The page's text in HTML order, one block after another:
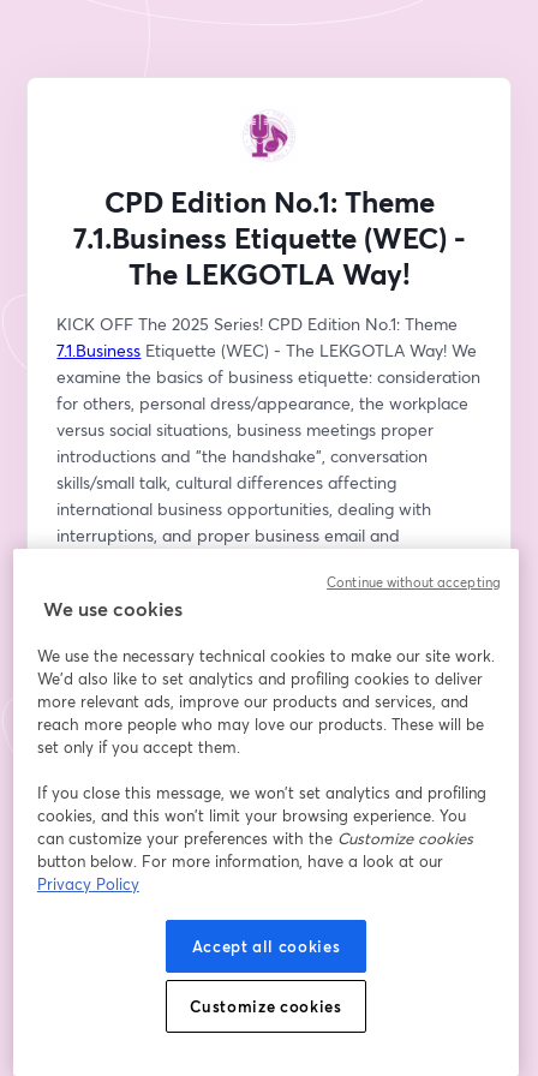
CPD Edition No.1: Theme
7.1.Business Etiquette (WEC) -
The LEKGOTLA Way!
7.1.Business Etiquette (WEC) - The LEKGOTLA Way! We
examine the basics of business etiquette: consideration
for others, personal dress/appearance, the workplace
versus social situations, business meetings proper
introductions and "the handshake", conversation
skills/small talk, cultural differences affecting
international business opportunities, dealing with
interruptions, and proper business email and
etiquette and providing example of how it can be of
value to a company or organisation, understand the
identify the 3 C's of good impression, understand how
to use a business card effectively, identify and practice
at least one way to remember names, identify the 3
steps in giving a handshake, enumerate the four levels
understand the meaning of colours in dressing for
success, differentiate among the dressy casual, semi-
formal, formal and black tie dress code.
Series - The LEKGOTLA Way! This is the new series by
COMETSA Global Online Channels(COMETSA Radio
Worldwide – CRW, COMETSA Television Network –
CTN, COMETSA Podcasting Network – CPN, and
We use cookies
We use the necessary technical cookies to make our site work.
We'd also like to set analytics and profiling cookies to deliver
more relevant ads, improve our products and services, and
reach more people who may love our products. These will be
set only if you accept them.
If you close this message, we won’t set analytics and profiling
cookies, and this won’t limit your browsing experience. You
can customize your preferences with the Customize cookies
button below. For more information, have a look at our
Privacy Policy
Accept all cookies
Customize cookies
Continue without accepting